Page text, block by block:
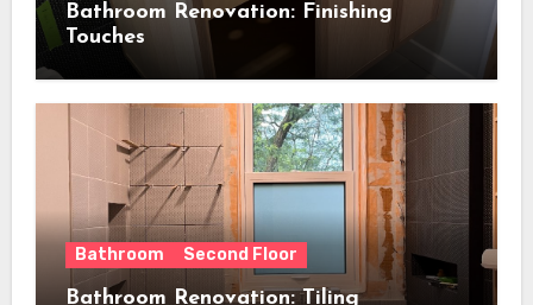
Bathroom Renovation: Finishing
Touches
Bathroom Second Floor
Bathroom Renovation: Tiling